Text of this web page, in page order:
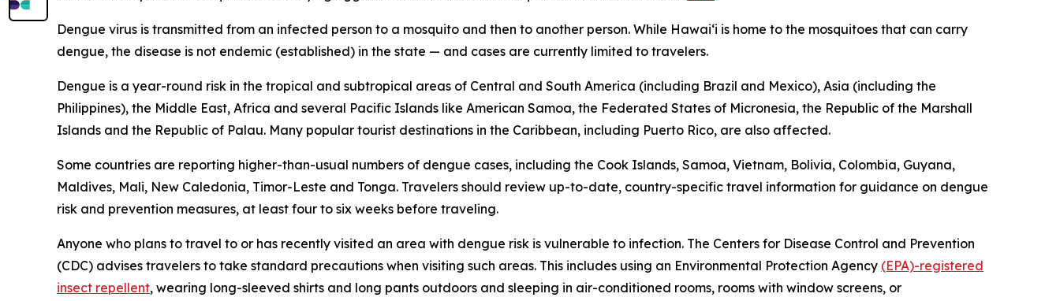
Dengue virus is transmitted from an infected person to a mosquito and then to another person. While Hawai‘i is home to the mosquitoes that can carry
dengue, the disease is not endemic (established) in the state — and cases are currently limited to travelers.
Dengue is a year-round risk in the tropical and subtropical areas of Central and South America (including Brazil and Mexico), Asia (including the
Philippines), the Middle East, Africa and several Pacific Islands like American Samoa, the Federated States of Micronesia, the Republic of the Marshall
Islands and the Republic of Palau. Many popular tourist destinations in the Caribbean, including Puerto Rico, are also affected.
Some countries are reporting higher-than-usual numbers of dengue cases, including the Cook Islands, Samoa, Vietnam, Bolivia, Colombia, Guyana,
Maldives, Mali, New Caledonia, Timor-Leste and Tonga. Travelers should review up-to-date, country-specific travel information for guidance on dengue
risk and prevention measures, at least four to six weeks before traveling.
Anyone who plans to travel to or has recently visited an area with dengue risk is vulnerable to infection. The Centers for Disease Control and Prevention
(CDC) advises travelers to take standard precautions when visiting such areas. This includes using an Environmental Protection Agency (EPA)-registered
insect repellent, wearing long-sleeved shirts and long pants outdoors and sleeping in air-conditioned rooms, rooms with window screens, or